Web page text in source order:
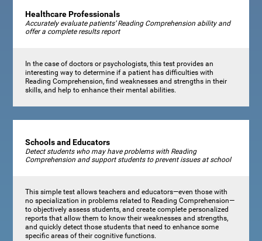
Healthcare Professionals
Accurately evaluate patients’ Reading Comprehension ability and
offer a complete results report
In the case of doctors or psychologists, this test provides an
interesting way to determine if a patient has difficulties with
Reading Comprehension, find weaknesses and strengths in their
skills, and help to enhance their mental abilities.
Schools and Educators
Detect students who may have problems with Reading
Comprehension and support students to prevent issues at school
This simple test allows teachers and educators—even those with
no specialization in problems related to Reading Comprehension—
to objectively assess students, and create complete personalized
reports that allow them to know their weaknesses and strengths,
and quickly detect those students that need to enhance some
specific areas of their cognitive functions.